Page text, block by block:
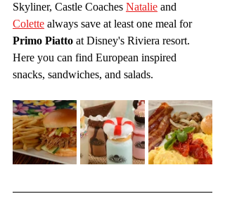
Skyliner, Castle Coaches Natalie and
Colette always save at least one meal for
Primo Piatto at Disney's Riviera resort.
Here you can find European inspired
snacks, sandwiches, and salads.